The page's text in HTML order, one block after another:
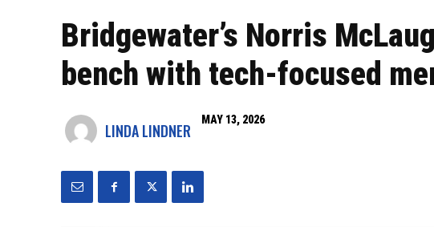
Bridgewater’s Norris
bench with tech-focused
LINDA LINDNER
MAY 13, 2026